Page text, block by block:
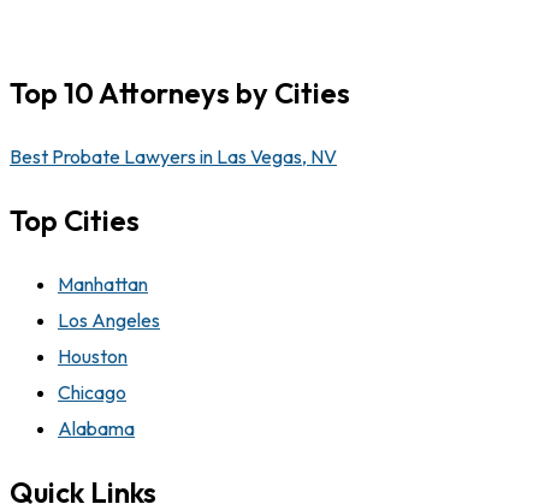
Top 10 Attorneys by Cities
Best Probate Lawyers in Las Vegas, NV
Top Cities
Manhattan
Los Angeles
Houston
Chicago
Alabama
Quick Links